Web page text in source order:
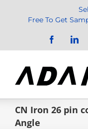
Free To Get
Facebook
CN Iron 26 pin
Angle